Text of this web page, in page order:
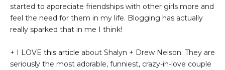
started to appreciate friendships with other girls more and
feel the need for them in my life. Blogging has actually
really sparked that in me I think!
+ I LOVE this article about Shalyn + Drew Nelson. They are
seriously the most adorable, funniest, crazy-in-love couple